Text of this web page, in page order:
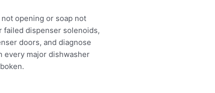
opening or soap not
failed dispenser solenoids,
doors, and diagnose
every major dishwasher